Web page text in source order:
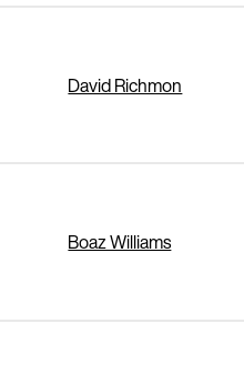
David Richmon
Boaz Williams